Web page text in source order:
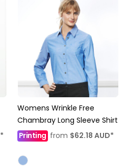
*
Womens Wrinkle Free
Chambray Long Sleeve Shirt
Printingfrom $62.18 AUD*